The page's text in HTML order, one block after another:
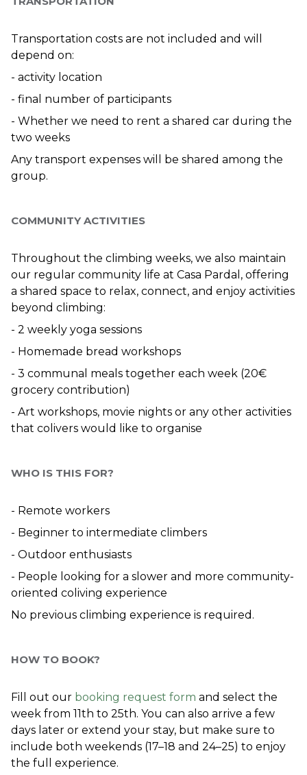
Transportation costs are not included and will
depend on:
- activity location
- final number of participants
- Whether we need to rent a shared car during the
two weeks
Any transport expenses will be shared among the
group.
COMMUNITY ACTIVITIES
Throughout the climbing weeks, we also maintain
our regular community life at Casa Pardal, offering
a shared space to relax, connect, and enjoy activities
beyond climbing:
- 2 weekly yoga sessions
- Homemade bread workshops
- 3 communal meals together each week (20€
grocery contribution)
- Art workshops, movie nights or any other activities
that colivers would like to organise
WHO IS THIS FOR?
- Remote workers
- Beginner to intermediate climbers
- Outdoor enthusiasts
- People looking for a slower and more community-
oriented coliving experience
No previous climbing experience is required.
HOW TO BOOK?
Fill out our booking request form and select the
week from 11th to 25th. You can also arrive a few
days later or extend your stay, but make sure to
include both weekends (17–18 and 24–25) to enjoy
the full experience.